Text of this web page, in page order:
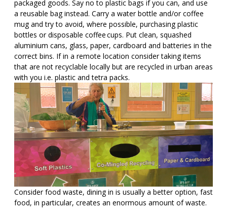
packaged goods. Say no to plastic bags if you can, and use
a reusable bag instead. Carry a water bottle and/or coffee
mug and try to avoid, where possible, purchasing plastic
bottles or disposable coffee cups. Put clean, squashed
aluminium cans, glass, paper, cardboard and batteries in the
correct bins. If in a remote location consider taking items
that are not recyclable locally but are recycled in urban areas
with you i.e. plastic and tetra packs.
Consider food waste, dining in is usually a better option, fast
food, in particular, creates an enormous amount of waste.